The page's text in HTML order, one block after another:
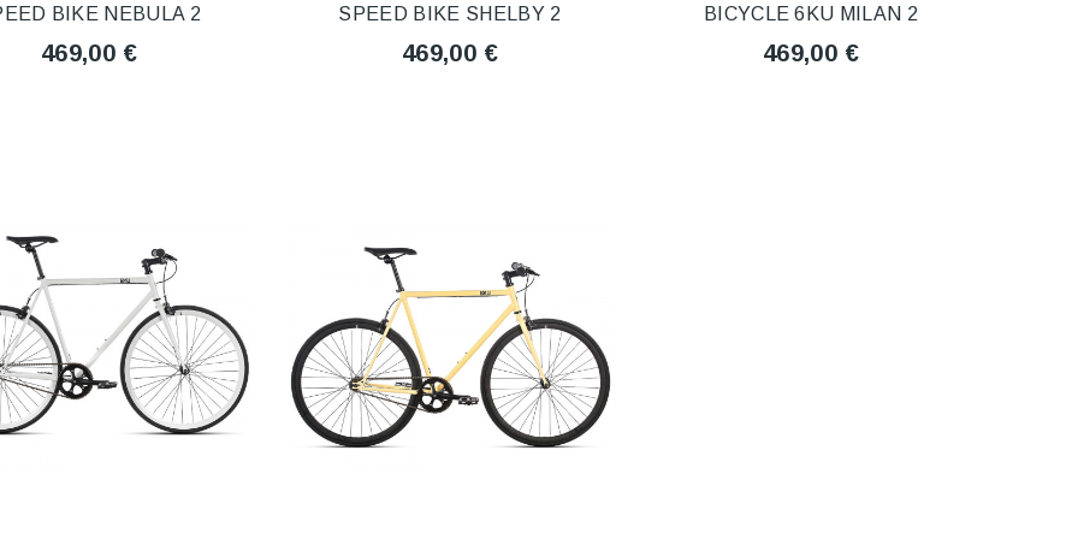
BIKE NEBULA 2
469,00 €
SPEED BIKE SHELBY 2
469,00 €
BICYCLE 6KU MILAN 2
469,00 €